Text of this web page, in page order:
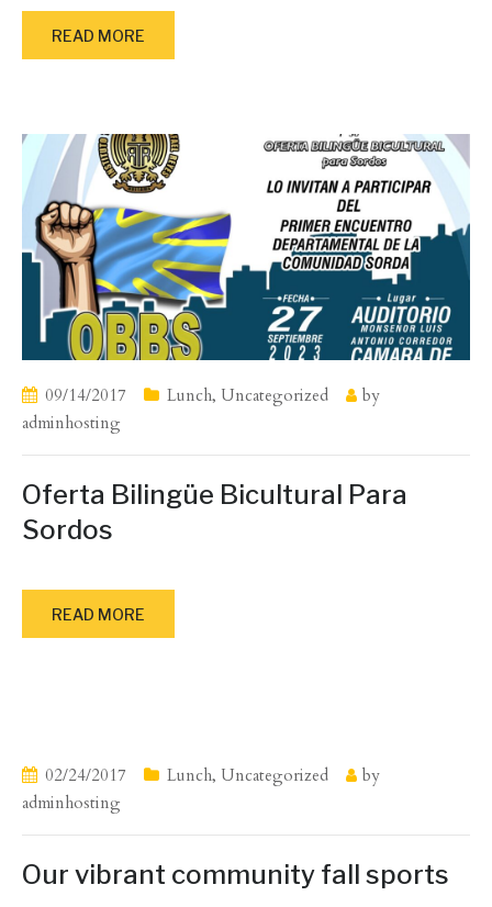
READ MORE
09/14/2017 Lunch, Uncategorized
by
adminhosting
Oferta Bilingüe Bicultural Para
Sordos
READ MORE
02/24/2017 Lunch, Uncategorized
by
adminhosting
Our vibrant community fall sports